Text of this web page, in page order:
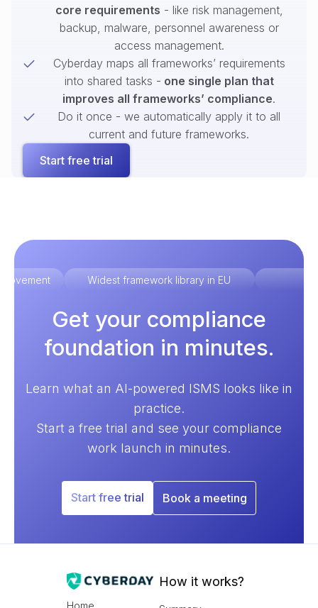
core requirements - like risk management,
backup, malware, personnel awareness or
access management.
Cyberday maps all frameworks’ requirements
into shared tasks - one single plan that
improves all frameworks’ compliance.
Do it once - we automatically apply it to all
current and future frameworks.
Start free trial
Widest framework library in EU
Get your compliance
foundation in minutes.
Learn what an AI-powered ISMS looks like in
practice.
Start a free trial and see your compliance
work launch in minutes.
Start free trial Book a meeting
Home
How it works?